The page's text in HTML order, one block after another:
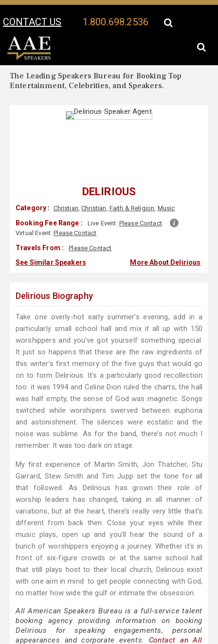
CONTACT US 1.800.698.2536
Your Location:
The Leading Speakers Bureau for Booking Top
Entertainment, Celebrities, and Speakers.
DELIRIOUS
Category : Christian,Christian, Faith & Religion, Music
Booking Fee Range : Live Event: Please Contact
Virtual Event:Please Contact
Travels From : Please Contact
See Similar Speakers More About Delirious
Delirious Biography
Take one overly-hot early summer’s evening, add in a
particularly small school hall and mix it all up with 150
worshippers and you’ve got yourself something special.
It just so happens that these are the raw ingredients of
this writer’s first memory of the five guys that would go
on to form Delirious. It’s a particularly good recollection
too: it was 1994 and Celine Dion ruled the charts, the hall
was half empty, the sense of God was magnetic. Songs
switched while worshipers swerved between euphoria
and astonishment. The silences were ecstatic and the
noise was sublime. As for the band, there’s not much I
remember. It was too dark on stage.
My first experience of Martin Smith, Jon Thatcher, Stu
Garrard, Stew Smith and Tim Jupp set the tone for all
that followed. As Delirious has grown their role of
worship leaders has changed, taking in all manner of
variations, but at the heart, there’s really very little that’s
different from back then. Close your eyes while their
music plays, open up and you’ll hear the sound of a
bunch of worshippers enjoying a journey. Whether it’s in
front of six-figure crowds or at the same school hall
that still plays host to their local church, Delirious exist
with one aim in mind: to get people connecting with God,
no matter how wide the gulf or intimate the obsession.
All American Speakers Bureau is a full-service talent
booking agency providing information on booking
Delirious for speaking engagements, personal
appearances and corporate events. Contact an All